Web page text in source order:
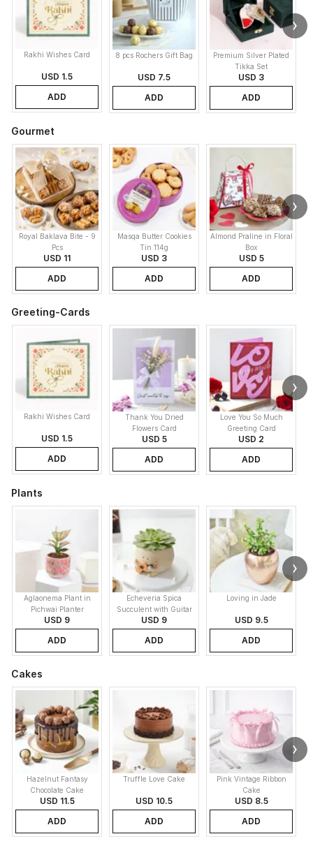
Rakhi Wishes Card
USD 1.5
ADD
8 pcs Rochers Gift Bag
USD 7.5
ADD
Premium Silver Plated
Tikka Set
USD 3
ADD
Gourmet
Royal Baklava Bite - 9
Pcs
USD 11
ADD
Masqa Butter Cookies
Tin 114g
USD 3
ADD
Almond Praline in Floral
Box
USD 5
ADD
Greeting-Cards
Rakhi Wishes Card
USD 1.5
ADD
Thank You Dried
Flowers Card
USD 5
ADD
Love You So Much
Greeting Card
USD 2
ADD
Plants
Aglaonema Plant in
Pichwai Planter
USD 9
ADD
Echeveria Spica
Succulent with Guitar
Buddy Pot
USD 9
ADD
Loving in Jade
USD 9.5
ADD
Cakes
Hazelnut Fantasy
Chocolate Cake
USD 11.5
ADD
Truffle Love Cake
USD 10.5
ADD
Pink Vintage Ribbon
Cake
USD 8.5
ADD